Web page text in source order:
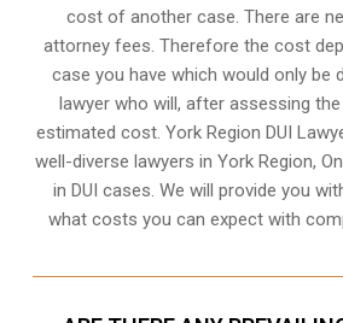
cost of another case. There are
attorney fees. Therefore the cost
case you have which would only be
lawyer who will, after assessing
estimated cost. York Region DUI
well-diverse lawyers in York Region,
in DUI cases. We will provide you
what costs you can expect with